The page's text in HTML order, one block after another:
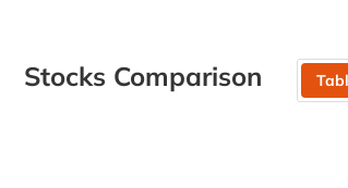
Stocks Comparison